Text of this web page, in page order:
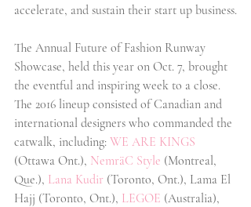
accelerate, and sustain their start up business.
The Annual Future of Fashion Runway
Showcase, held this year on Oct. 7, brought
the eventful and inspiring week to a close.
The 2016 lineup consisted of Canadian and
international designers who commanded the
catwalk, including: WE ARE KINGS
(Ottawa Ont.), NemräC Style (Montreal,
Que.), Lana Kudir (Toronto, Ont.), Lama El
Hajj (Toronto, Ont.), LEGOE (Australia),